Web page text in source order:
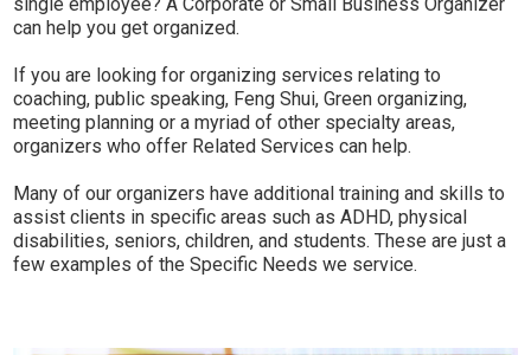
can help you get organized.
If you are looking for organizing services relating to
coaching, public speaking, Feng Shui, Green organizing,
meeting planning or a myriad of other specialty areas,
organizers who offer Related Services can help.
Many of our organizers have additional training and skills to
assist clients in specific areas such as ADHD, physical
disabilities, seniors, children, and students. These are just a
few examples of the Specific Needs we service.